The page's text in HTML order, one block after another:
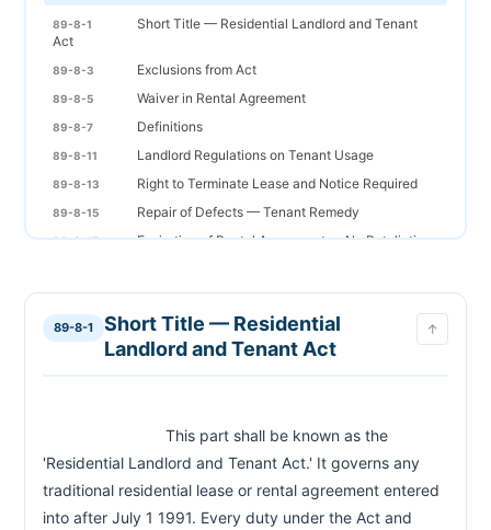
89-8-1
Short Title — Residential Landlord and Tenant
Act
89-8-3 Exclusions from Act
89-8-5 Waiver in Rental Agreement
89-8-7 Definitions
89-8-11 Landlord Regulations on Tenant Usage
89-8-13 Right to Terminate Lease and Notice Required
89-8-15 Repair of Defects — Tenant Remedy
89-8-17
Expiration of Rental Agreement — No Retaliation
89-8-21 Security Deposit
89-8-23 Landlord Duties — Habitability
89-8-25 Tenant Duties
CHAPTER 89-7
89-7-23 Notice to Quit — Non-RLTA Tenancies
89-7-25 Holdover Tenant — Double Rent Penalty
89-8-1
Short Title — Residential
Landlord and Tenant Act
↑
'Residential Landlord and Tenant Act.' It governs any
traditional residential lease or rental agreement entered
into after July 1 1991. Every duty under the Act and